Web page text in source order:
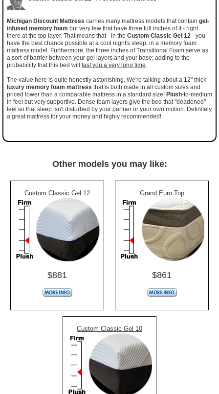
Michigan Discount Mattress carries many mattress models that contain gel-
infused memory foam but very few that have three full inches of it - right
there at the top layer. That means that - in the Custom Classic Gel 12 - you
have the best chance possible at a cool night's sleep, in a memory foam
mattress model. Furthermore, the three inches of Transitional Foam serve as
a sort-of barrier between your gel layers and your base; adding to the
probabiliity that this bed will
last you a very long time.
The value here is quite honestly astonishing. We're talking about a 12" thick
luxury memory foam mattress that is both made in all custom sizes and
priced lower than a comparable mattress in a standard size! Plush-to-medium
in feel but very supportive. Dense foam layers give the bed that "deadened"
feel so that sleep isn't disturbed by your partner or your own motion. Definitely
a great mattress for your money and highly recommended!
Other models you may like:
Custom Classic Gel 12
$881
Grand Euro Top
$861
Custom Classic Gel 10